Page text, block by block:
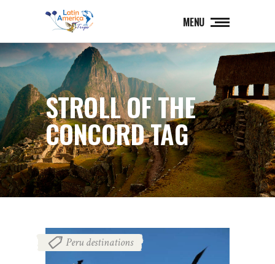
MENU
STROLL OF THE
CONCORD TAG
Peru destinations